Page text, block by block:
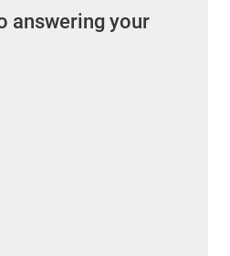
answering your